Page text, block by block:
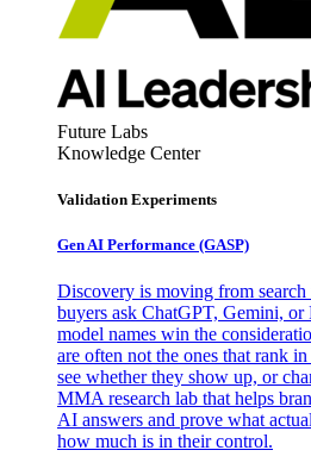
Future Labs
Knowledge Center
Validation Experiments
Gen AI Performance (GASP)
Discovery is moving from
buyers ask ChatGPT, Gemini, or
model names win the
are often not the ones that rank
see whether they show up, or
MMA research lab that helps
AI answers and prove what
how much is in their control.